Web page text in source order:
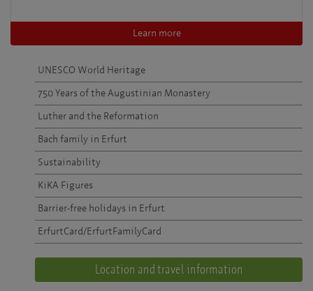
Learn more
UNESCO World Heritage
750 Years of the Augustinian Monastery
Luther and the Reformation
Bach family in Erfurt
Sustainability
KiKA Figures
Barrier-free holidays in Erfurt
ErfurtCard/ErfurtFamilyCard
Location and travel information